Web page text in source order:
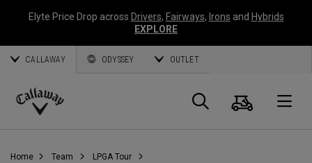
Elyte Price Drop across Drivers, Fairways, Irons and Hybrids
EXPLORE
CALLAWAY ODYSSEY OUTLET
Callaway
Search
Cart
Home Team LPGA Tour